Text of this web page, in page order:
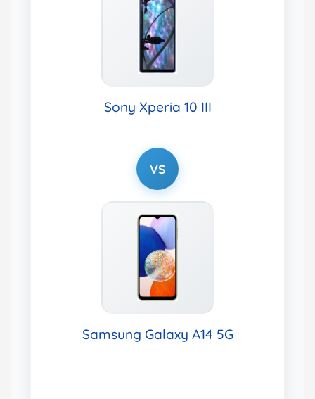
Sony Xperia 10 III
VS
Samsung Galaxy A14 5G